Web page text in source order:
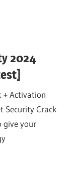
2024
+ Activation
Security Crack
give your